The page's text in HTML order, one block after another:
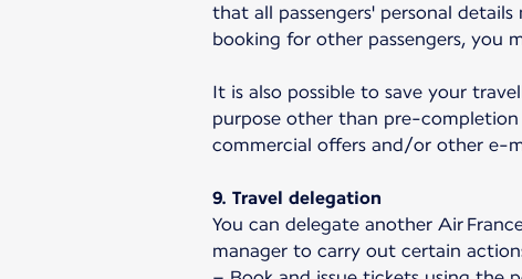
that all passengers' personal
booking for other passengers, you
It is also possible to save your
purpose other than pre-completion
commercial offers and/or other e-
9. Travel delegation
You can delegate another Air
manager to carry out certain